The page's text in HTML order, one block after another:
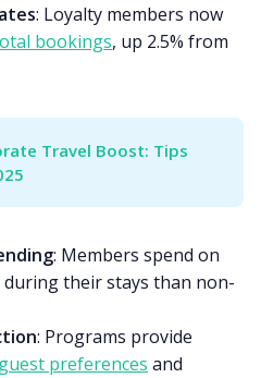
: Loyalty members now
bookings, up 2.5% from
Travel Boost: Tips
: Members spend on
during their stays than non-
: Programs provide
guest preferences and